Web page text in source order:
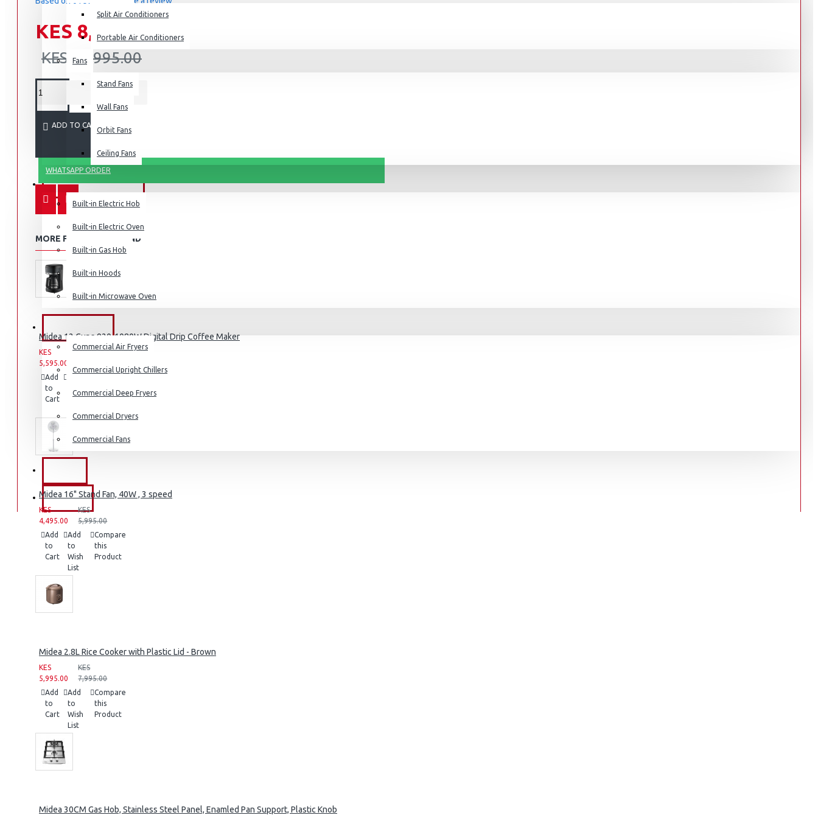
Air Fryers
Rice Cookers
Deep Fryers
Hot Plates
Small Kitchen Appliances
Coffee Makers
Split Air Conditioners
Portable Air Conditioners
Fans
Stand Fans
Wall Fans
Orbit Fans
Ceiling Fans
BUILT-IN APPLIANCES
Built-in Electric Hob
Built-in Electric Oven
Built-in Gas Hob
Built-in Hoods
Built-in Microwave Oven
Commercial Air Fryers
Commercial Upright Chillers
Commercial Deep Fryers
Commercial Dryers
Commercial Fans
BRANDS
KES 8,795.00
KES 10,995.00
ADD TO CART
WHATSAPP ORDER
MORE FROM THIS BRAND
Midea 12 Cups 920-1080W Digital Drip Coffee Maker
KES
5,595.00
KES
Add
to
Cart
Wish
Product
Midea 16" Stand Fan, 40W , 3 speed
KES
4,495.00
KES
5,995.00
Add
to
Cart
Add
to
Wish
List
Compare
this
Product
Midea 2.8L Rice Cooker with Plastic Lid - Brown
KES
5,995.00
KES
7,995.00
Add
to
Cart
Add
to
Wish
List
Compare
this
Product
Midea 30CM Gas Hob, Stainless Steel Panel, Enamled Pan Support, Plastic Knob